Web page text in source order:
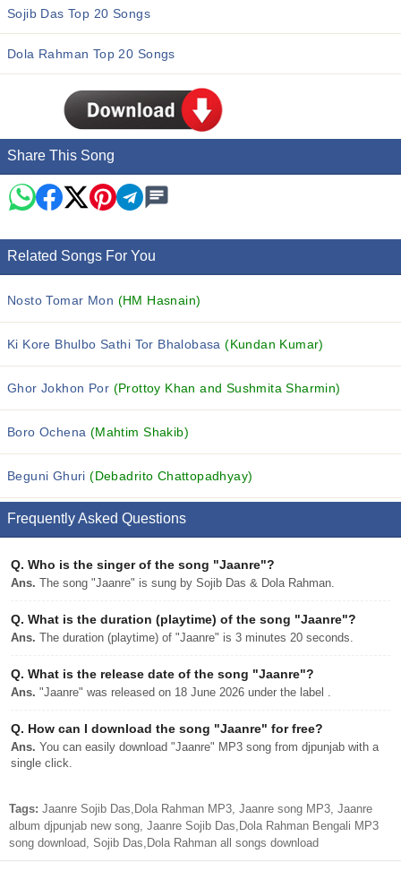
Sojib Das Top 20 Songs
Dola Rahman Top 20 Songs
Share This Song
Related Songs For You
Nosto Tomar Mon (HM Hasnain)
Ki Kore Bhulbo Sathi Tor Bhalobasa(Kundan Kumar)
Ghor Jokhon Por (Prottoy Khan and Sushmita Sharmin)
Boro Ochena (Mahtim Shakib)
Beguni Ghuri(Debadrito Chattopadhyay)
Frequently Asked Questions
Q. Who is the singer of the song "Jaanre"?
Ans. The song "Jaanre" is sung by Sojib Das & Dola Rahman.
Q. What is the duration (playtime) of the song "Jaanre"?
Ans. The duration (playtime) of "Jaanre" is 3 minutes 20 seconds.
Q. What is the release date of the song "Jaanre"?
Ans. "Jaanre" was released on 18 June 2026 under the label .
Q. How can I download the song "Jaanre" for free?
Ans. You can easily download "Jaanre" MP3 song from djpunjab with a
single click.
Tags: Jaanre Sojib Das,Dola Rahman MP3, Jaanre song MP3, Jaanre
album djpunjab new song, Jaanre Sojib Das,Dola Rahman Bengali MP3
song download, Sojib Das,Dola Rahman all songs download